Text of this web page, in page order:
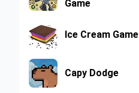
Game
Ice Cream
Capy Dodge